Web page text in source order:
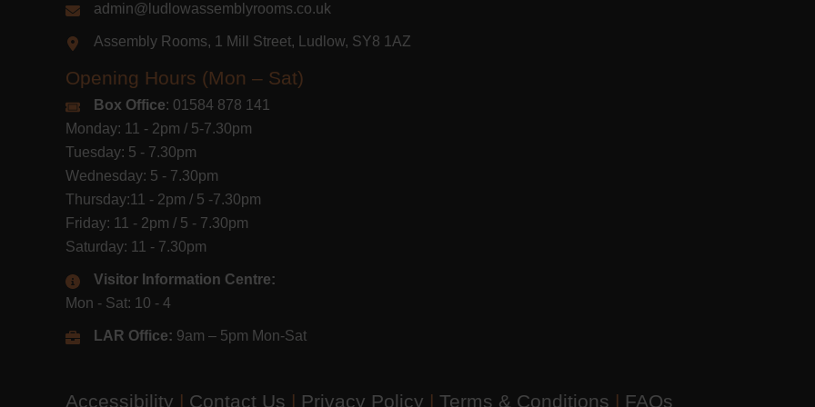
admin@ludlowassemblyrooms.co.uk
Assembly Rooms, 1 Mill Street, Ludlow, SY8 1AZ
Opening Hours (Mon – Sat)
Box Office: 01584 878 141
Monday: 11 - 2pm / 5-7.30pm
Tuesday: 5 - 7.30pm
Wednesday: 5 - 7.30pm
Thursday:11 - 2pm / 5 -7.30pm
Friday: 11 - 2pm / 5 - 7.30pm
Saturday: 11 - 7.30pm
Visitor Information Centre:
Mon - Sat: 10 - 4
LAR Office: 9am – 5pm Mon-Sat
Accessibility | Contact Us | Privacy Policy | Terms & Conditions | FAQs